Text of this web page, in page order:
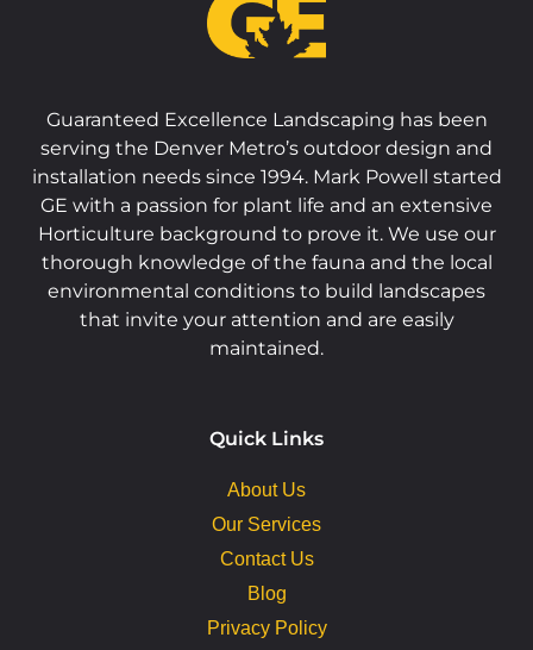
Guaranteed Excellence Landscaping has been
serving the Denver Metro’s outdoor design and
installation needs since 1994. Mark Powell started
GE with a passion for plant life and an extensive
Horticulture background to prove it. We use our
thorough knowledge of the fauna and the local
environmental conditions to build landscapes
that invite your attention and are easily
maintained.
Quick Links
About Us
Our Services
Contact Us
Blog
Privacy Policy